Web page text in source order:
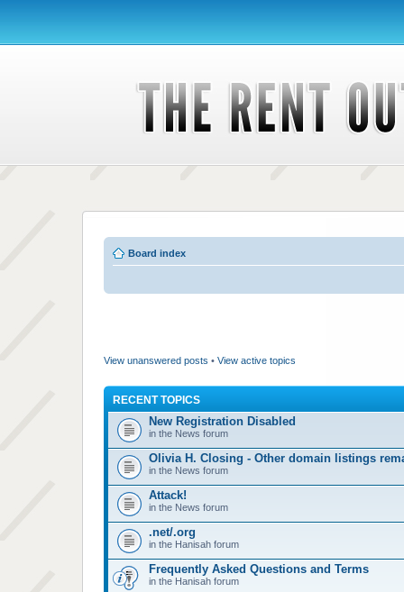
Board index
View unanswered posts • View active topics
RECENT TOPICS
New Registration Disabled
in the News forum
Olivia H. Closing - Other domain listings
in the News forum
Attack!
in the News forum
.net/.org
in the Hanisah forum
Frequently Asked Questions and Terms
in the Hanisah forum